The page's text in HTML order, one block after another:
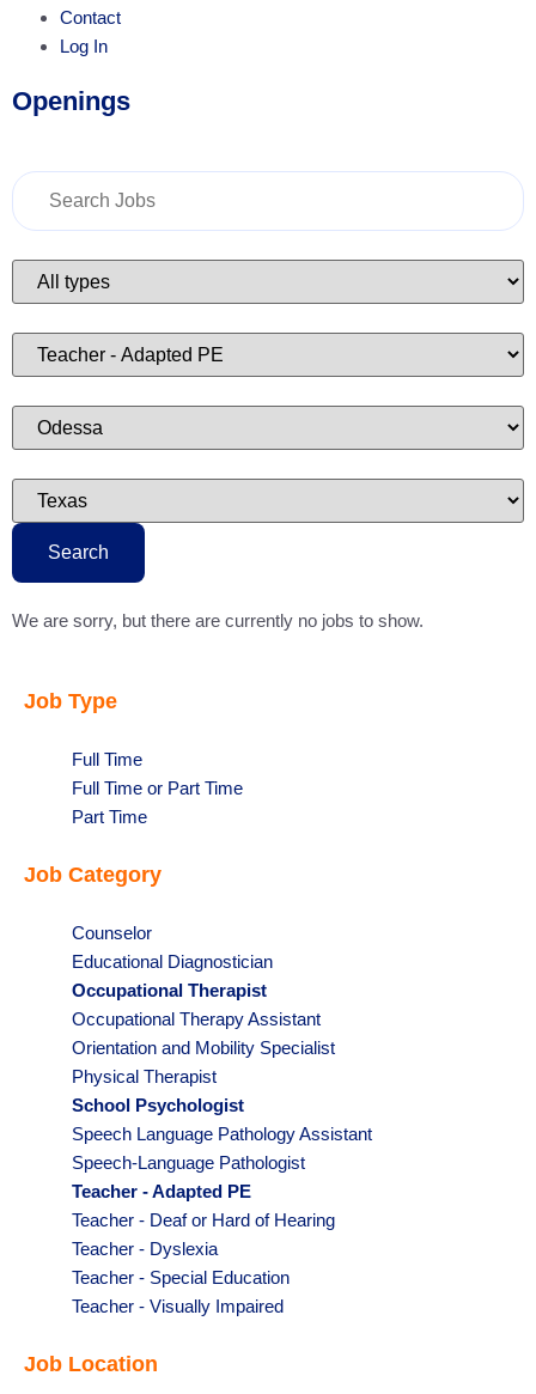
Contact
Log In
Openings
Key
Word
Key
Limit
jobs
this
Limit
jobs
this
Limit
jobs
this
Limit
jobs
this
stateSearch
We are sorry, but there are currently no jobs to show.
Job Type
Show
jobs
filed
Full Time
Show
jobs
under
Full Time or Part Time
Show
filed
Part Time
Job Category
Show
jobs
filed
under
Counselor
Show
jobs
filed
under
Educational Diagnostician
Hide
jobs
filed
under
Occupational Therapist
Show
jobs
filed
under
Occupational Therapy Assistant
Show
jobs
filed
under
Orientation and Mobility Specialist
Show
jobs
filed
under
Physical Therapist
Hide
jobs
filed
under
School Psychologist
Show
jobs
filed
under
Speech Language Pathology Assistant
Show
jobs
filed
under
Speech-Language Pathologist
Hide
jobs
filed
under
Teacher - Adapted PE
Show
jobs
filed
under
Teacher - Deaf or Hard of Hearing
Show
jobs
filed
Teacher - Dyslexia
Show
jobs
under
Teacher - Special Education
Show
filed
Teacher - Visually Impaired
Job Location